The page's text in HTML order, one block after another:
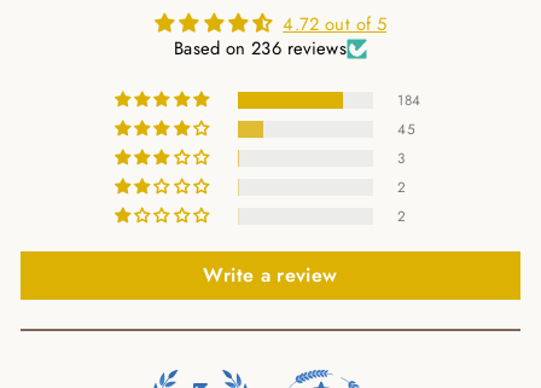
4.72 out of 5
Based on 236 reviews
184
45
3
2
2
Write a review